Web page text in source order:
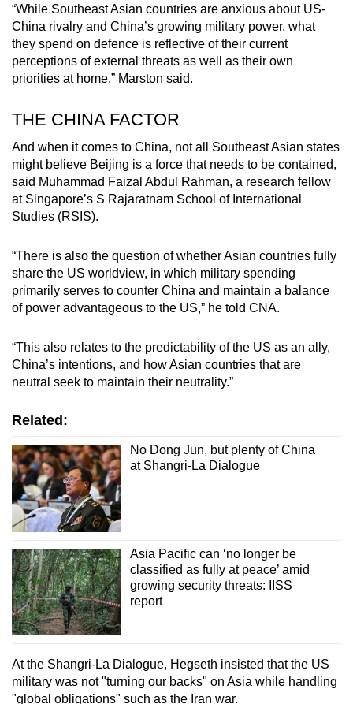
“While Southeast Asian countries are anxious about US-
China rivalry and China’s growing military power, what
they spend on defence is reflective of their current
perceptions of external threats as well as their own
priorities at home,” Marston said.
THE CHINA FACTOR
And when it comes to China, not all Southeast Asian states
might believe Beijing is a force that needs to be contained,
said Muhammad Faizal Abdul Rahman, a research fellow
at Singapore’s S Rajaratnam School of International
Studies (RSIS).
“There is also the question of whether Asian countries fully
share the US worldview, in which military spending
primarily serves to counter China and maintain a balance
of power advantageous to the US,” he told CNA.
“This also relates to the predictability of the US as an ally,
China’s intentions, and how Asian countries that are
neutral seek to maintain their neutrality.”
Related:
No Dong Jun, but plenty of China
at Shangri-La Dialogue
Asia Pacific can ‘no longer be
classified as fully at peace’ amid
growing security threats: IISS
report
At the Shangri-La Dialogue, Hegseth insisted that the US
military was not "turning our backs" on Asia while handling
"global obligations" such as the Iran war.